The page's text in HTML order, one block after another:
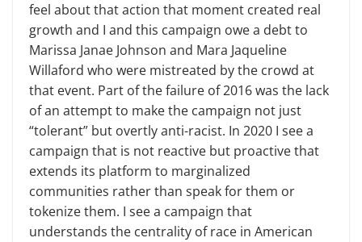
feel about that action that moment created real
growth and I and this campaign owe a debt to
Marissa Janae Johnson and Mara Jaqueline
Willaford who were mistreated by the crowd at
that event. Part of the failure of 2016 was the lack
of an attempt to make the campaign not just
“tolerant” but overtly anti-racist. In 2020 I see a
campaign that is not reactive but proactive that
extends its platform to marginalized
communities rather than speak for them or
tokenize them. I see a campaign that
understands the centrality of race in American